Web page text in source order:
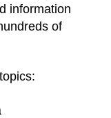
information
of